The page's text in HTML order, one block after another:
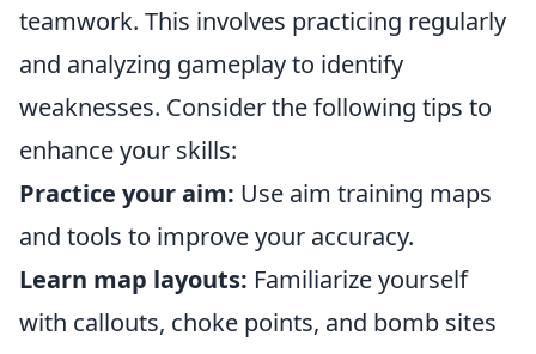
teamwork. This involves practicing regularly
and analyzing gameplay to identify
weaknesses. Consider the following tips to
enhance your skills:
Practice your aim: Use aim training maps
and tools to improve your accuracy.
Learn map layouts: Familiarize yourself
with callouts, choke points, and bomb sites